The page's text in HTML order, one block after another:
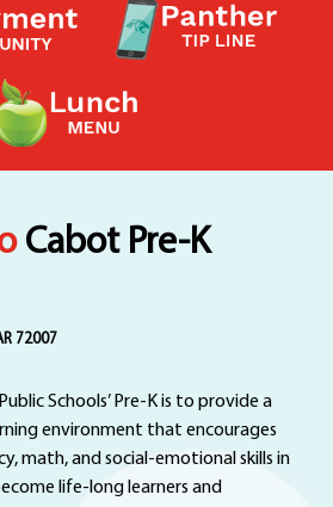
Handbook
19 Information
Home
School Choice
Parents
Students
Athletics
Cabot Pre-K
72007
Schools’ Pre-K is to provide a
environment that encourages
math, and social-emotional skills in
life-long learners and